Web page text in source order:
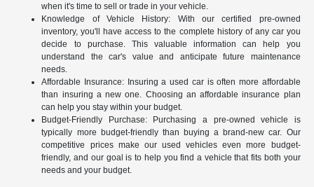
when it's time to sell or trade in your vehicle.
Knowledge of Vehicle History: With our certified pre-owned
inventory, you'll have access to the complete history of any car you
decide to purchase. This valuable information can help you
understand the car's value and anticipate future maintenance
needs.
Affordable Insurance: Insuring a used car is often more affordable
than insuring a new one. Choosing an affordable insurance plan
can help you stay within your budget.
Budget-Friendly Purchase: Purchasing a pre-owned vehicle is
typically more budget-friendly than buying a brand-new car. Our
competitive prices make our used vehicles even more budget-
friendly, and our goal is to help you find a vehicle that fits both your
needs and your budget.